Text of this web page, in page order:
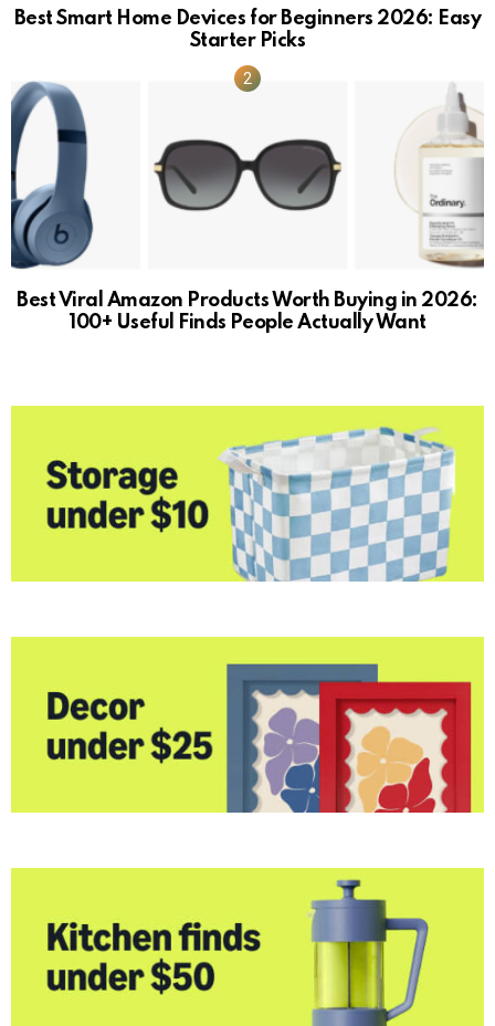
Best Smart Home Devices for Beginners 2026: Easy
Starter Picks
Best Viral Amazon Products Worth Buying in 2026:
100+ Useful Finds People Actually Want